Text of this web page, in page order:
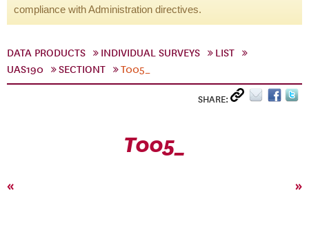
compliance with Administration directives.
DATA PRODUCTS INDIVIDUAL SURVEYS
LIST
UAS190
SECTIONT T005_
SHARE:
T005_
« »